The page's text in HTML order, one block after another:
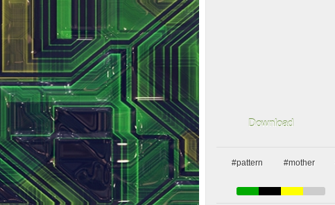
Download
#pattern #mother